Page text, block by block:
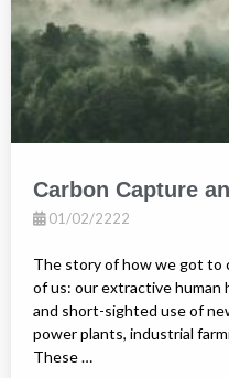
Carbon Capture
01/02/2222
The story of how we got to
of us: our extractive human
and short-sighted use of
power plants, industrial
These …